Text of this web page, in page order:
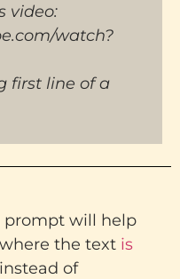
video:
watch?
first line of a
prompt will help
the text is
of